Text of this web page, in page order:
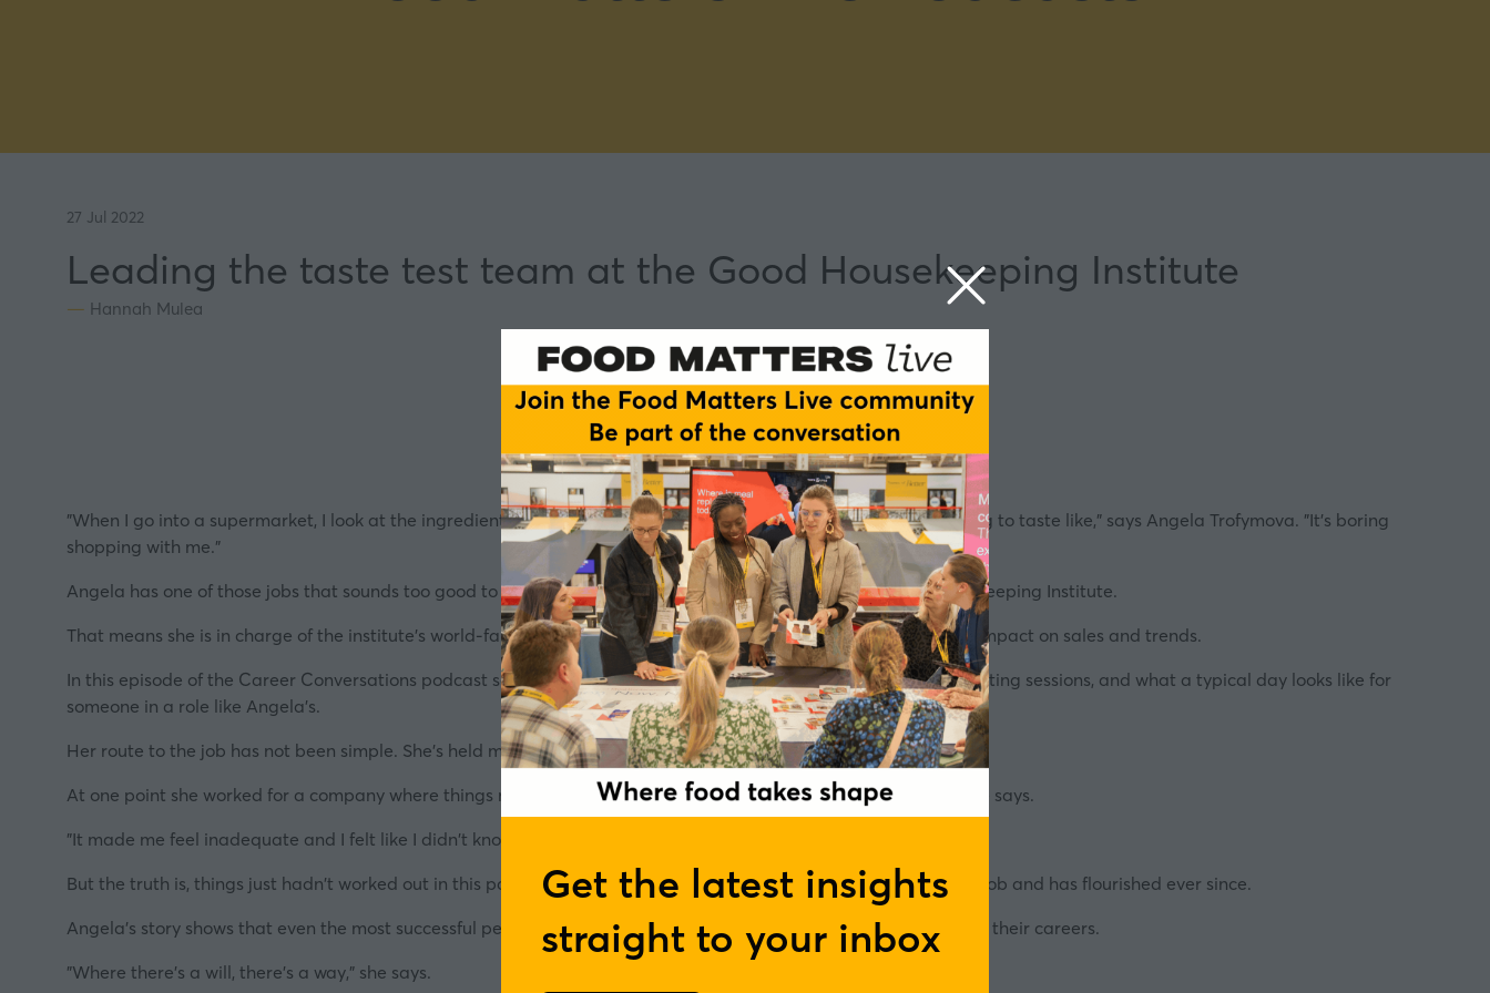
Get the latest insights
straight to your inbox
27 Jul 2022
Leading the taste test team at the Good Housekeeping Institute
Hannah Mulea
"When I go into a supermarket, I look at the ingredients of a product and I can tell exactly what something is going to taste like," says Angela Trofymova. "It's boring
shopping with me."
Angela has one of those jobs that sounds too good to be true. She is Group Testing Manager for theGood Housekeeping Institute.
That means she is in charge of the institute's world-famous taste tests, which are so renowned they have a huge impact on sales and trends.
In this episode of the Career Conversations podcast series, we find out exactly what's involved in running taste testing sessions, and what a typical day looks like for
someone in a role like Angela's.
Her route to the job has not been simple. She's held many roles within the food industry, and outside of it.
At one point she worked for a company where things really didn't click."That completely depleted my energy,"
she says.
"It made me feel inadequate and I felt like I didn't know what I was doing."
But the truth is, things just hadn't worked out in this particular role and Angela dusted herself down, found a new job and has flourished ever since.
Angela's story shows that even the most successful people working in the food industry will have ups and downs in their careers.
"Where there's a will, there's a way," she says.